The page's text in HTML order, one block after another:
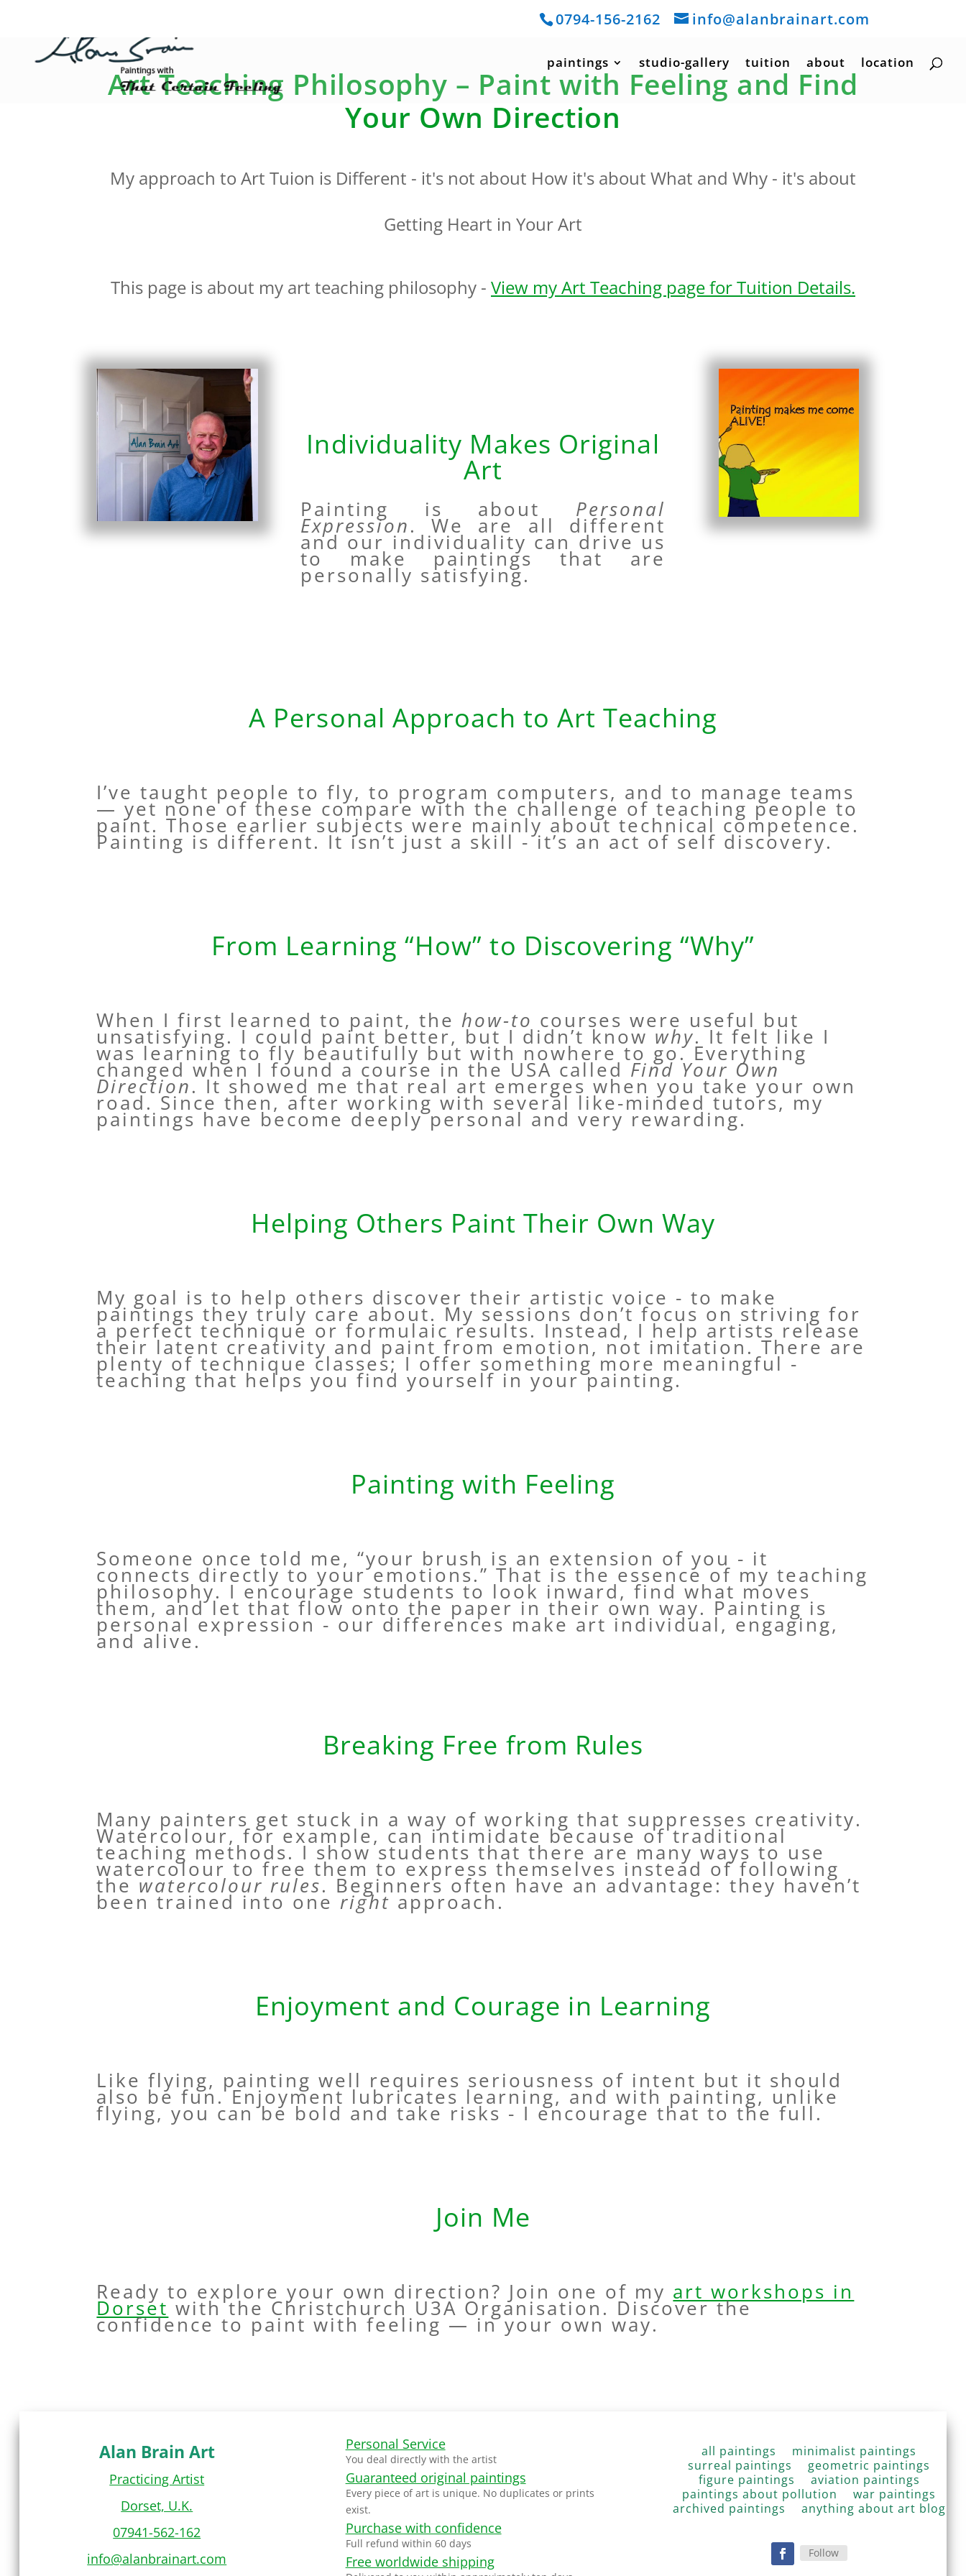
0794-156-2162 info@alanbrainart.com
paintings studio-gallery tuition about location
Art Teaching Philosophy – Paint with Feeling and Find
Your Own Direction
My approach to Art Tuion is Different - it's not about How it's about What and Why - it's about
Getting Heart in Your Art
This page is about my art teaching philosophy - View my Art Teaching page for Tuition Details.
Individuality Makes Original
Art
Painting is about Personal
Expression. We are all different
and our individuality can drive us
to make paintings that are
personally satisfying.
A Personal Approach to Art Teaching
I’ve taught people to fly, to program computers, and to manage teams
— yet none of these compare with the challenge of teaching people to
paint. Those earlier subjects were mainly about technical competence.
Painting is different. It isn’t just a skill - it’s an act of self discovery.
From Learning “How” to Discovering “Why”
When I first learned to paint, thehow-to courses were useful but
unsatisfying. I could paint better, but I didn’t know why. It felt like I
was learning to fly beautifully but with nowhere to go. Everything
changed when I found a course in the USA called Find Your Own
Direction. It showed me that real art emerges when you take your own
road. Since then, after working with several like-minded tutors, my
paintings have become deeply personal and very rewarding.
Helping Others Paint Their Own Way
My goal is to help others discover their artistic voice - to make
paintings they truly care about. My sessions don’t focus on striving for
a perfect technique or formulaic results. Instead, I help artists release
their latent creativity and paint from emotion, not imitation. There are
plenty of technique classes; I offer something more meaningful -
teaching that helps you find yourself in your painting.
Painting with Feeling
Someone once told me, “your brush is an extension of you - it
connects directly to your emotions.” That is the essence of my teaching
philosophy. I encourage students to look inward, find what moves
them, and let that flow onto the paper in their own way. Painting is
personal expression - our differences make art individual, engaging,
and alive.
Breaking Free from Rules
Many painters get stuck in a way of working that suppresses creativity.
Watercolour, for example, can intimidate because of traditional
teaching methods. I show students that there are many ways to use
watercolour to free them to express themselves instead of following
the watercolour rules. Beginners often have an advantage: they haven’t
been trained into oneright approach.
Enjoyment and Courage in Learning
Like flying, painting well requires seriousness of intent but it should
also be fun. Enjoyment lubricates learning, and with painting, unlike
flying, you can be bold and take risks - I encourage that to the full.
Join Me
Ready to explore your own direction? Join one of my art workshops in
Dorset with the Christchurch U3A Organisation. Discover the
confidence to paint with feeling — in your own way.
Alan Brain Art
Practicing Artist
Dorset, U.K.
07941-562-162
info@alanbrainart.com
Personal Service
You deal directly with the artist
Guaranteed original paintings
Every piece of art is unique. No duplicates or prints
exist.
Purchase with confidence
Full refund within 60 days
Free worldwide shipping
all paintings
minimalist paintings
surreal paintings
geometric paintings
figure paintings
aviation paintings
paintings about pollution
war paintings
archived paintings
anything about art blog
Follow